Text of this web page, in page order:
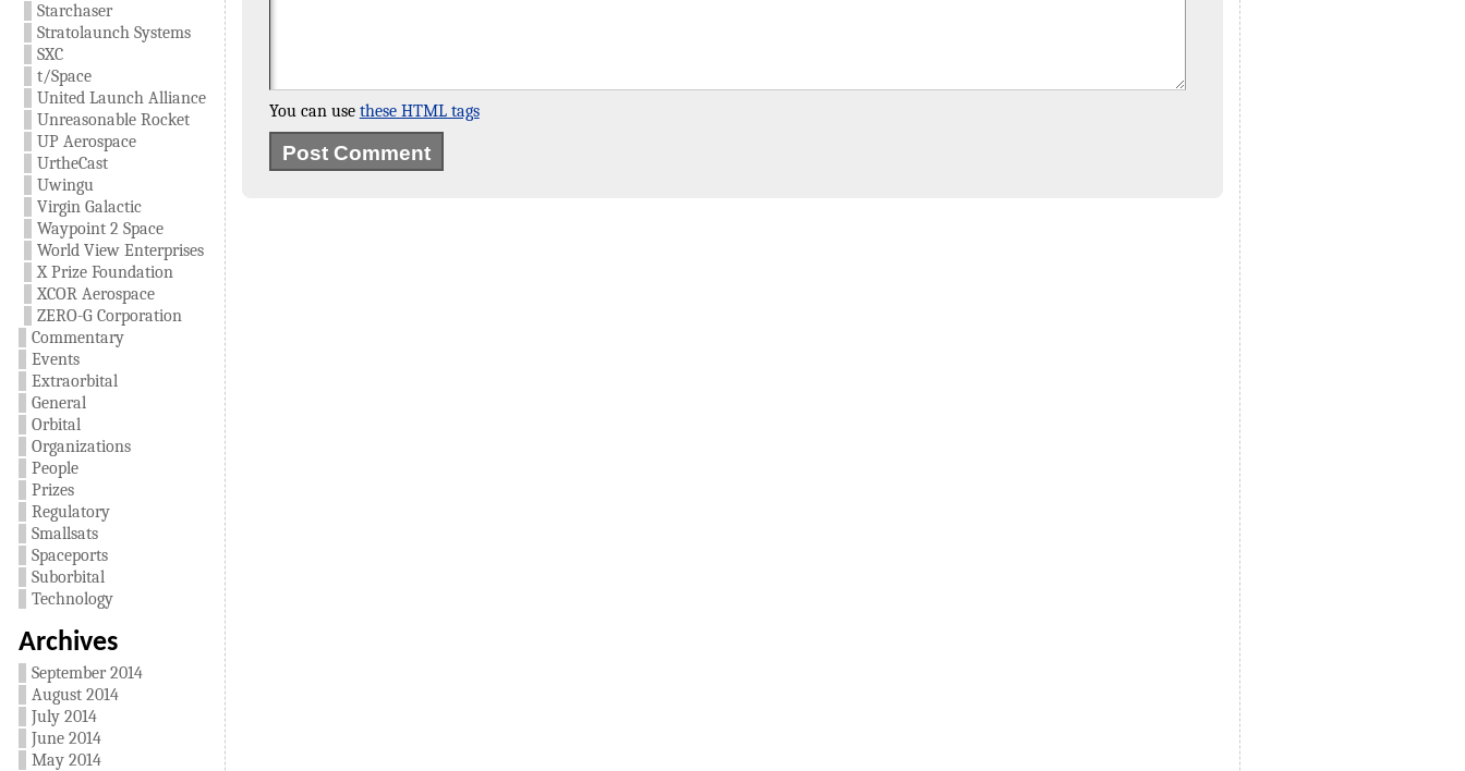
Starchaser
Stratolaunch Systems
SXC
t/Space
United Launch Alliance
Unreasonable Rocket
UP Aerospace
UrtheCast
Uwingu
Virgin Galactic
Waypoint 2 Space
World View Enterprises
X Prize Foundation
XCOR Aerospace
ZERO-G Corporation
Commentary
Events
Extraorbital
General
Orbital
Organizations
People
Prizes
Regulatory
Smallsats
Spaceports
Suborbital
Technology
Archives
September 2014
August 2014
July 2014
June 2014
May 2014
You can use these HTML tags